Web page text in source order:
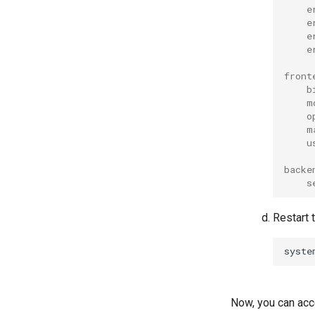
Restart
Now, you can